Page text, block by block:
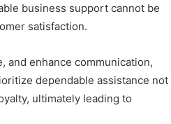
business support cannot be
satisfaction.
and enhance communication,
dependable assistance not
ultimately leading to